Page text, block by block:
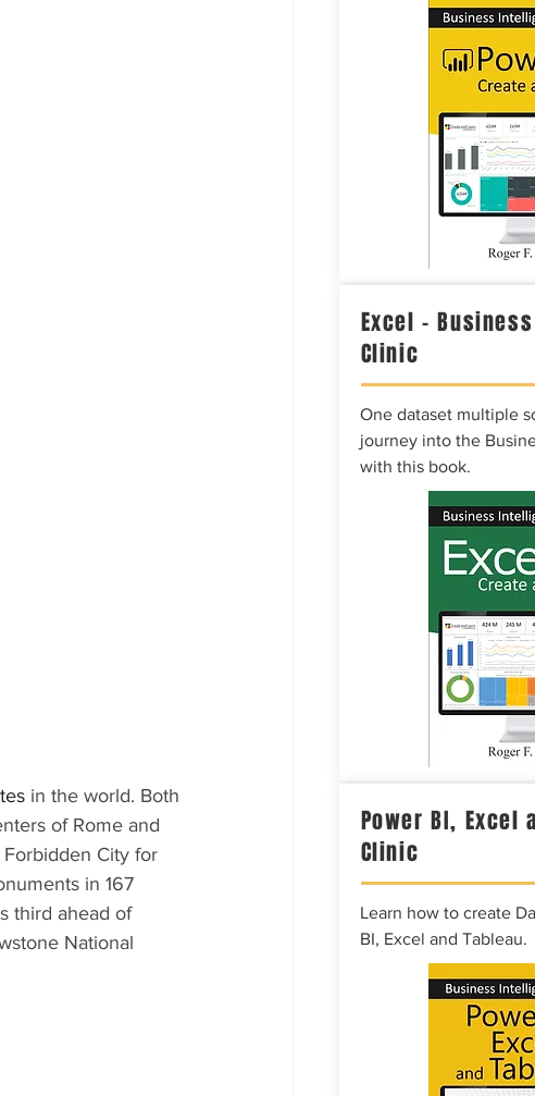
in the world. Both
of Rome and
City for
in 167
third ahead of
National
Excel –
Clinic
One dataset multiple
journey into the
with this book.
Power BI, Excel
Clinic
Learn how to create
BI, Excel and Tableau.